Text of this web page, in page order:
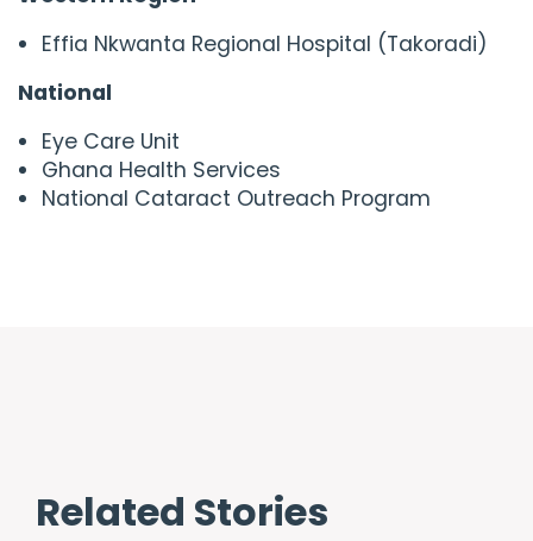
Effia Nkwanta Regional Hospital (Takoradi)
National
Eye Care Unit
Ghana Health Services
National Cataract Outreach Program
Related Stories